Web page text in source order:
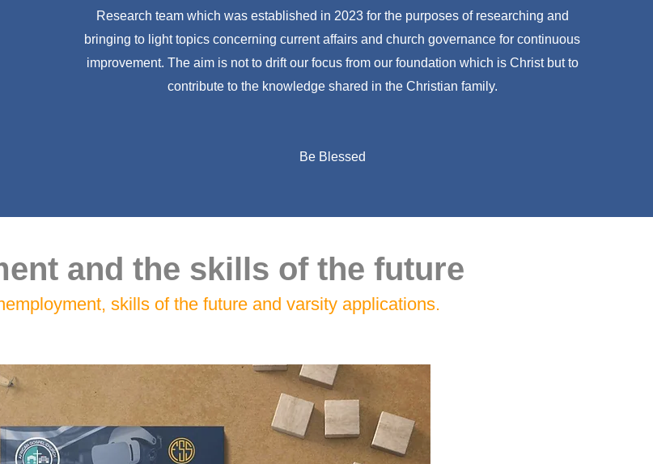
Research team which was established in 2023 for the purposes of researching and
bringing to light topics concerning current affairs and church governance for continuous
improvement. The aim is not to drift our focus from our foundation which is Christ but to
contribute to the knowledge shared in the Christian family.
Be Blessed
and the skills of the future
skills of the future and varsity applications.